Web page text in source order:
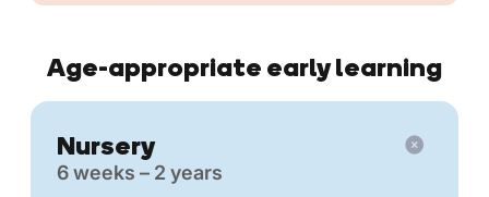
Age-appropriate early learning
Nursery
6 weeks – 2 years